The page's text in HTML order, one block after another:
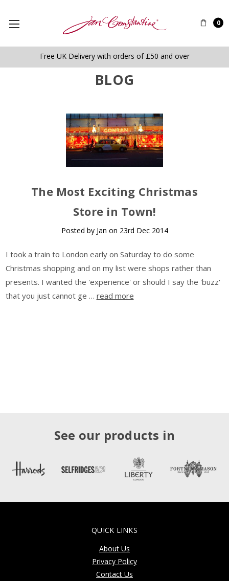
0
Free UK Delivery with orders of £50 and over
BLOG
The Most Exciting Christmas
Store in Town!
Posted by Jan on 23rd Dec 2014
I took a train to London early on Saturday to do some
Christmas shopping and on my list were shops rather than
presents. I wanted the 'experience' or should I say the 'buzz'
that you just cannot ge … read more
See our products in
QUICK LINKS
About Us
Privacy Policy
Contact Us